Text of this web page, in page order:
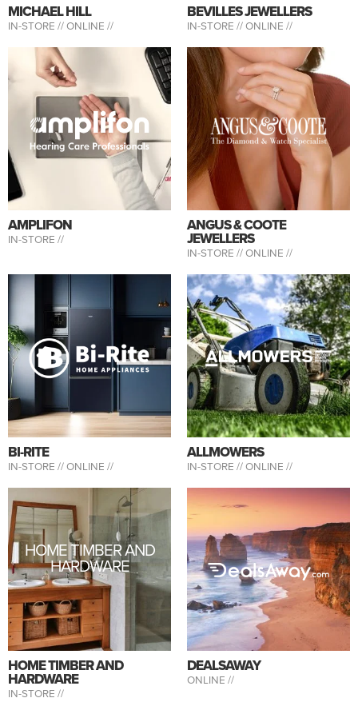
MICHAEL HILL
IN-STORE //ONLINE //
BEVILLES JEWELLERS
IN-STORE //ONLINE //
AMPLIFON
IN-STORE //
ANGUS & COOTE
JEWELLERS
IN-STORE //ONLINE //
BI-RITE
IN-STORE //ONLINE //
ALLMOWERS
IN-STORE //ONLINE //
HOME TIMBER AND
HARDWARE
HOME TIMBER AND
HARDWARE
IN-STORE //
DEALSAWAY
ONLINE //